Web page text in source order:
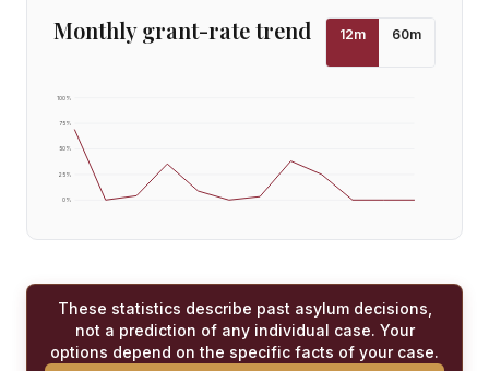
Monthly grant-rate trend 12m 60m
0%
25%
50%
75%
100%
These statistics describe past asylum decisions,
not a prediction of any individual case. Your
options depend on the specific facts of your case.